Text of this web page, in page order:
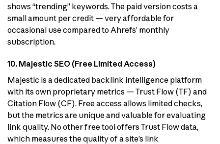
shows “trending” keywords. The paid version costs a
small amount per credit — very affordable for
occasional use compared to Ahrefs’ monthly
subscription.
10. Majestic SEO (Free Limited Access)
Majestic is a dedicated backlink intelligence platform
with its own proprietary metrics — Trust Flow (TF) and
Citation Flow (CF). Free access allows limited checks,
but the metrics are unique and valuable for evaluating
link quality. No other free tool offers Trust Flow data,
which measures the quality of a site’s link